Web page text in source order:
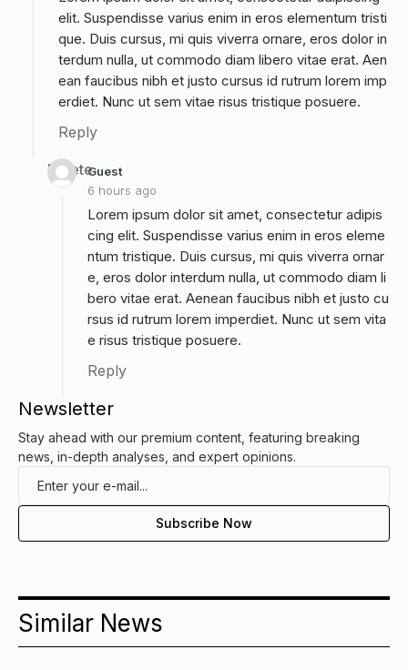
elit. Suspendisse varius enim in eros elementum tristi
que. Duis cursus, mi quis viverra ornare, eros dolor in
terdum nulla, ut commodo diam libero vitae erat. Aen
ean faucibus nibh et justo cursus id rutrum lorem imp
erdiet. Nunc ut sem vitae risus tristique posuere.
Reply
Guest
6 hours ago
Delete
Lorem ipsum dolor sit amet, consectetur adipis
cing elit. Suspendisse varius enim in eros eleme
ntum tristique. Duis cursus, mi quis viverra ornar
e, eros dolor interdum nulla, ut commodo diam li
bero vitae erat. Aenean faucibus nibh et justo cu
rsus id rutrum lorem imperdiet. Nunc ut sem vita
e risus tristique posuere.
Reply
Newsletter
Stay ahead with our premium content, featuring breaking
news, in-depth analyses, and expert opinions.
Similar News